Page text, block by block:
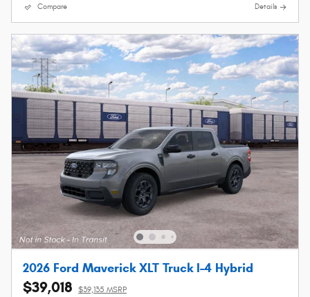
Compare Details
2026 Ford Maverick XLT Truck I-4 Hybrid
$39,018 $39,135 MSRP